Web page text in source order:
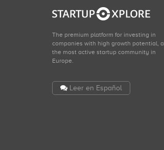
The premium platform for investing in
companies with high growth potential,
the most active startup community in
Europe.
Leer en Español